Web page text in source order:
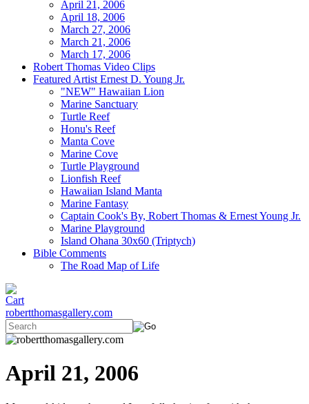
April 21, 2006
April 18, 2006
March 27, 2006
March 21, 2006
March 17, 2006
Robert Thomas Video Clips
Featured Artist Ernest D. Young Jr.
"NEW" Hawaiian Lion
Marine Sanctuary
Turtle Reef
Honu's Reef
Manta Cove
Marine Cove
Turtle Playground
Lionfish Reef
Hawaiian Island Manta
Marine Fantasy
Captain Cook's By, Robert Thomas & Ernest Young Jr.
Marine Playground
Island Ohana 30x60 (Triptych)
Bible Comments
The Road Map of Life
robertthomasgallery.com
April 21, 2006